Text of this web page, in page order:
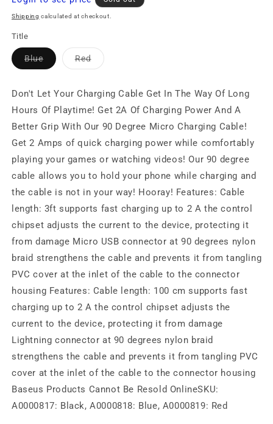
price
Shipping calculated at checkout.
Title
BlueVariant
sold
unavailable
RedVariant
sold
unavailable
Don't Let Your Charging Cable Get In The Way Of Long
Hours Of Playtime! Get 2A Of Charging Power And A
Better Grip With Our 90 Degree Micro Charging Cable!
Get 2 Amps of quick charging power while comfortably
playing your games or watching videos! Our 90 degree
cable allows you to hold your phone while charging and
the cable is not in your way! Hooray! Features: Cable
length: 3ft supports fast charging up to 2 A the control
chipset adjusts the current to the device, protecting it
from damage Micro USB connector at 90 degrees nylon
braid strengthens the cable and prevents it from tangling
PVC cover at the inlet of the cable to the connector
housing Features: Cable length: 100 cm supports fast
charging up to 2 A the control chipset adjusts the
current to the device, protecting it from damage
Lightning connector at 90 degrees nylon braid
strengthens the cable and prevents it from tangling PVC
cover at the inlet of the cable to the connector housing
Baseus Products Cannot Be Resold OnlineSKU:
A0000817: Black, A0000818: Blue, A0000819: Red